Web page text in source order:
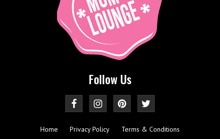
Follow Us
Home Privacy Policy
Terms & Conditions